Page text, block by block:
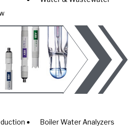
Boiler Water Analyzers